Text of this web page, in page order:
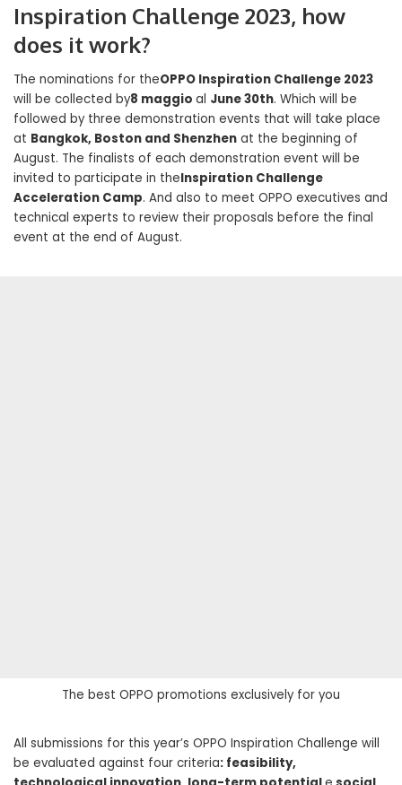
Inspiration Challenge 2023, how
does it work?
The nominations for theOPPO Inspiration Challenge 2023
will be collected by8 maggio al June 30th. Which will be
followed by three demonstration events that will take place
at Bangkok, Boston and Shenzhen at the beginning of
August. The finalists of each demonstration event will be
invited to participate in theInspiration Challenge
Acceleration Camp. And also to meet OPPO executives and
technical experts to review their proposals before the final
event at the end of August.
The best OPPO promotions exclusively for you
All submissions for this year’s OPPO Inspiration Challenge will
be evaluated against four criteria: feasibility,